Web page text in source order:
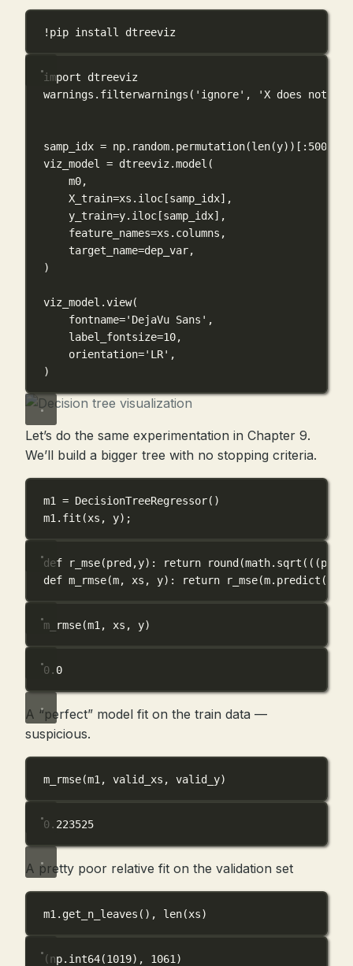
! pip install dtreeviz
import dtreeviz
warnings.filterwarnings( 'ignore' , 'X does not
samp_idx = np.random.permutation(len(y))[: 500
viz_model = dtreeviz.model(
m0,
X_train=xs.iloc[samp_idx],
y_train=y.iloc[samp_idx],
feature_names=xs.columns,
target_name=dep_var,
)
viz_model.view(
fontname='DejaVu Sans' ,
label_fontsize=10,
orientation='LR' ,
)
Let’s do the same experimentation in Chapter 9.
We’ll build a bigger tree with no stopping criteria.
m1 = DecisionTreeRegressor()
m1.fit(xs, y) ;
def r_mse(pred,y): return round(math.sqrt(((pred
def m_rmse(m, xs , y): return
m_rmse(m1, xs, y)
0.0
A “perfect” model fit on the train data —
suspicious.
m_rmse(m1, valid_xs, valid_y)
0.223525
A pretty poor relative fit on the validation set
m1.get_n_leaves(), len(xs)
(np.int64(1019), 1061)